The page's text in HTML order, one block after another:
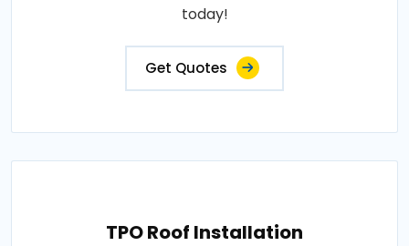
today!
Get Quotes
TPO Roof Installation